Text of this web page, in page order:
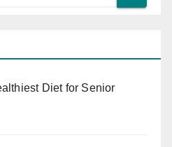
Diet for Senior